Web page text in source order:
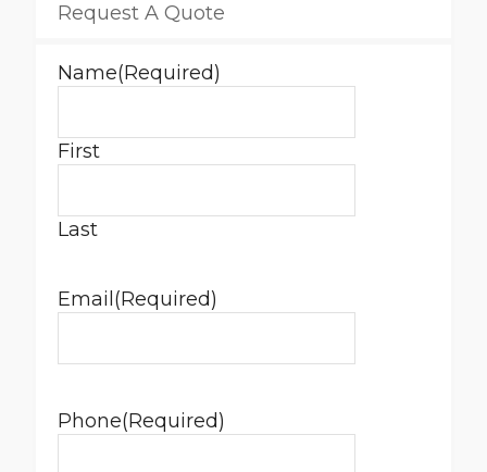
Request A Quote
Name(Required)
First
Last
Email (Required)
Phone(Required)